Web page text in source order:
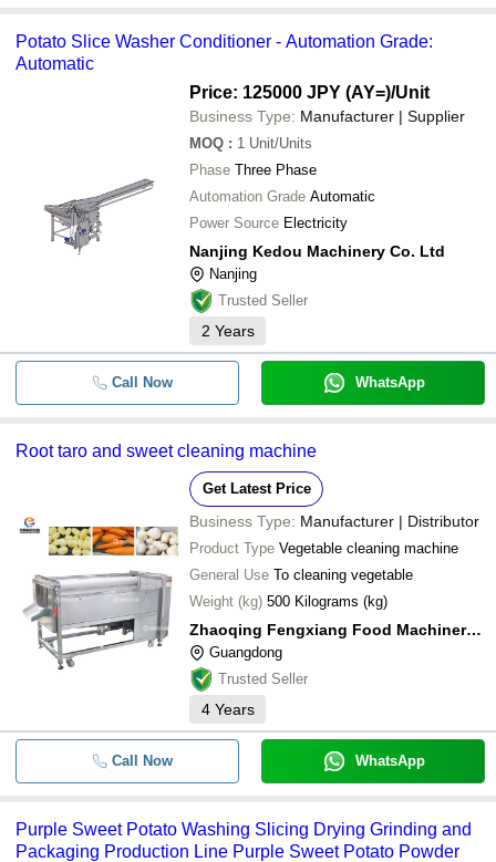
Potato Slice Washer Conditioner - Automation Grade:
Automatic
Price: 125000 JPY (AY=)/Unit
Business Type: Manufacturer | Supplier
MOQ : 1 Unit/Units
Phase Three Phase
Automation Grade Automatic
Power Source Electricity
Nanjing Kedou Machinery Co. Ltd
Nanjing
Trusted Seller
2 Years
Call Now WhatsApp
Root taro and sweet cleaning machine
Get Latest Price
Business Type: Manufacturer | Distributor
Product Type Vegetable cleaning machine
General Use To cleaning vegetable
Weight (kg)
500 Kilograms (kg)
Zhaoqing Fengxiang Food Machinery Co., Ltd.
Guangdong
Trusted Seller
4 Years
Call Now WhatsApp
Purple Sweet Potato Washing Slicing Drying Grinding and
Packaging Production Line Purple Sweet Potato Powder